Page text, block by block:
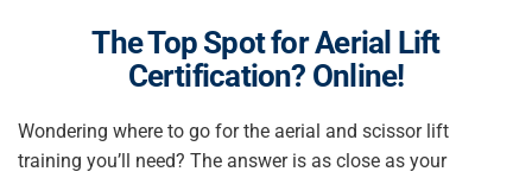
The Top Spot forAerial Lift
Certification? Online!
Wondering where to go for the aerial and scissor lift
training you’ll need? The answer is as close as your